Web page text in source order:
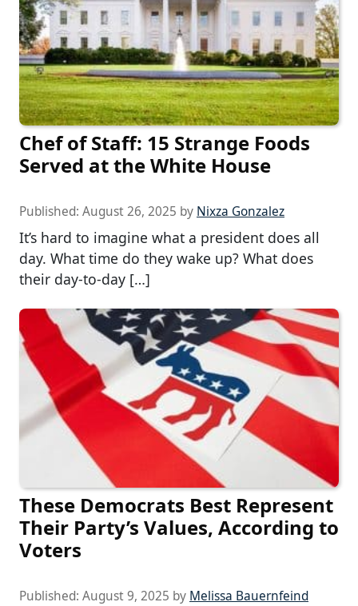
Chef of Staff: 15 Strange Foods
Served at the White House
Published: August 26, 2025 by Nixza Gonzalez
It’s hard to imagine what a president does all
day. What time do they wake up? What does
their day-to-day […]
These Democrats Best Represent
Their Party’s Values, According to
Voters
Published: August 9, 2025 by Melissa Bauernfeind